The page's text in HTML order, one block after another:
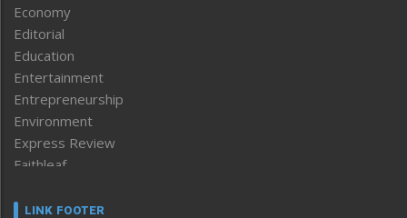
Economy
Editorial
Education
Entertainment
Entrepreneurship
Environment
Express Review
Faithleaf
Frontpage
LINK FOOTER